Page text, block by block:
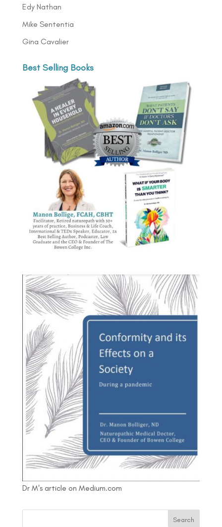
Edy Nathan
Mike Sententia
Gina Cavalier
Best Selling Books
Dr M's article on Medium.com